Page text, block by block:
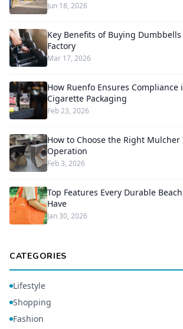
Jun 18, 2026
Key Benefits of Buying
Factory
Mar 17, 2026
How Ruenfo Ensures Compliance
Cigarette Packaging
Feb 23, 2026
How to Choose the Right Mulcher
Operation
Feb 3, 2026
Top Features Every Durable
Have
Jan 30, 2026
CATEGORIES
Lifestyle
Shopping
Fashion